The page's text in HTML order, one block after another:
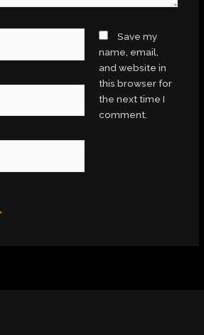
Save my
name, email,
and website in
this browser for
the next time I
comment.